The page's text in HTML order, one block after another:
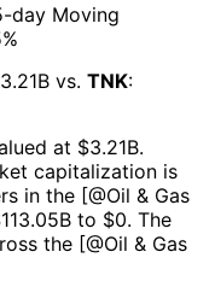
day Moving
%
3.21B vs. TNK:
at $3.21B.
capitalization is
in the [@Oil & Gas
113.05B to $0. The
the [@Oil & Gas